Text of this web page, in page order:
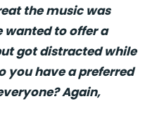
the music was
wanted to offer a
got distracted while
you have a preferred
Again,